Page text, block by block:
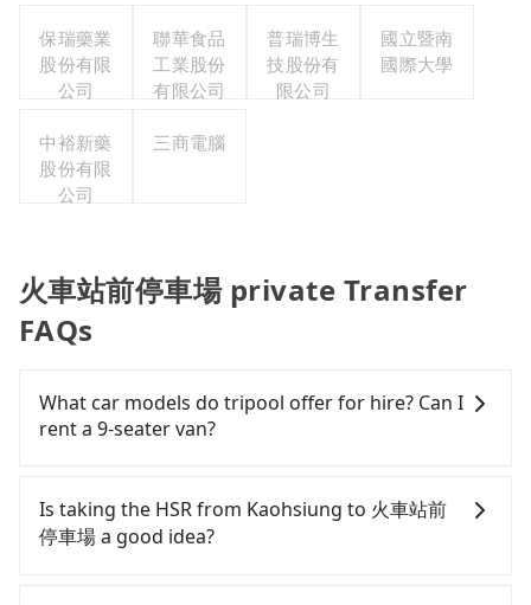
保瑞藥業
股份有限
公司
聯華食品
工業股份
有限公司
普瑞博生
技股份有
限公司
國立暨南
國際大學
中裕新藥
股份有限
公司
三商電腦
火車站前停車場 private Transfer
FAQs
What car models do tripool offer for hire? Can I
rent a 9-seater van?
seater vans for private car service. Toyota, Ford,
Volkswagen are the most used brands, and there
are also a few Lexus, Tesla, and Mercedes-Benz. All
Is taking the HSR from Kaohsiung to 火車站前
停車場 a good idea?